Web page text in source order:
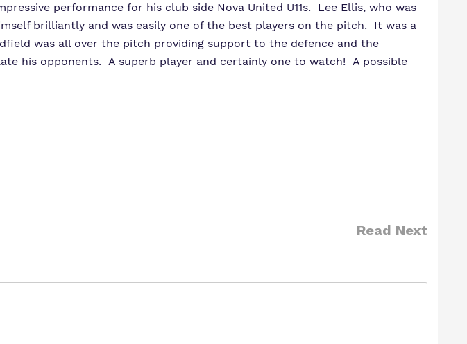
performance for his club side Nova United U11s. Lee Ellis, who was
brilliantly and was easily one of the best players on the pitch. It was a
was all over the pitch providing support to the defence and the
his opponents. A superb player and certainly one to watch! A possible
Read Next